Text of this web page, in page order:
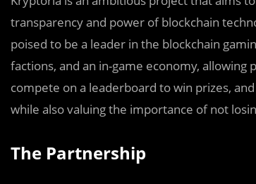
transparency and power of blockchain
poised to be a leader in the blockchain
factions, and an in-game economy,
compete on a leaderboard to win prizes,
while also valuing the importance of not
The Partnership